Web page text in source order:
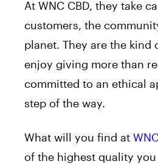
At WNC CBD, they take
customers, the
planet. They are the kind
enjoy giving more than
committed to an ethical
step of the way.
What will you find at
of the highest quality